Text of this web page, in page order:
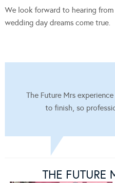
We look forward to hearing
wedding day dreams come true.
The Future Mrs
to finish, so
THE FUTURE